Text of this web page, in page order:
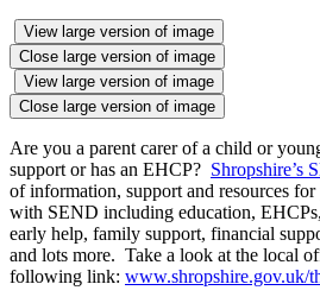
View large version of image
Close large version of image
View large version of image
Close large version of image
Are you a parent carer of a child or
support or has an EHCP? Shropshire’s
of information, support and resources
with SEND including education,
early help, family support, financial
and lots more. Take a look at the local
following link: www.shropshire.gov.uk/